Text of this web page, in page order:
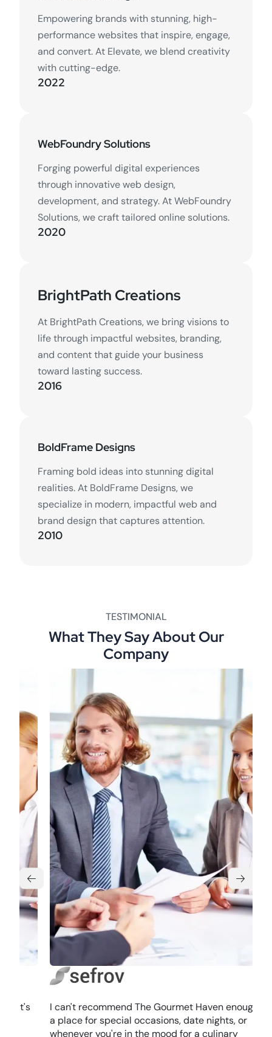
Empowering brands with stunning, high-
performance websites that inspire, engage,
and convert. At Elevate, we blend creativity
with cutting-edge.
2022
WebFoundry Solutions
Forging powerful digital experiences
through innovative web design,
development, and strategy. At WebFoundry
Solutions, we craft tailored online solutions.
2020
BrightPath Creations
At BrightPath Creations, we bring visions to
life through impactful websites, branding,
and content that guide your business
toward lasting success.
2016
BoldFrame Designs
Framing bold ideas into stunning digital
realities. At BoldFrame Designs, we
specialize in modern, impactful web and
brand design that captures attention.
2010
TESTIMONIAL
What They Say About Our
Company
I can't recommend The Gourmet Haven enough. It's
a place for special occasions, date nights, or
whenever you're in the mood for a culinary